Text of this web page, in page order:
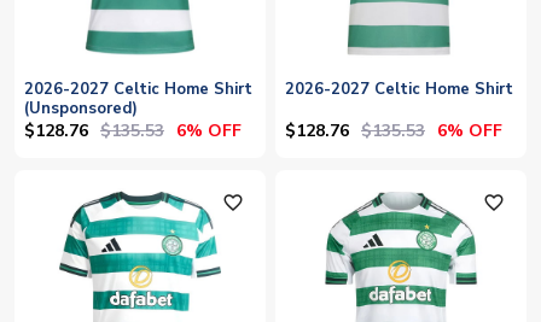
2026-2027 Celtic Home Shirt
(Unsponsored)
$128.76 $135.53 6% OFF
2026-2027 Celtic Home Shirt
$128.76 $135.53 6% OFF
favorite_outline favorite_outline